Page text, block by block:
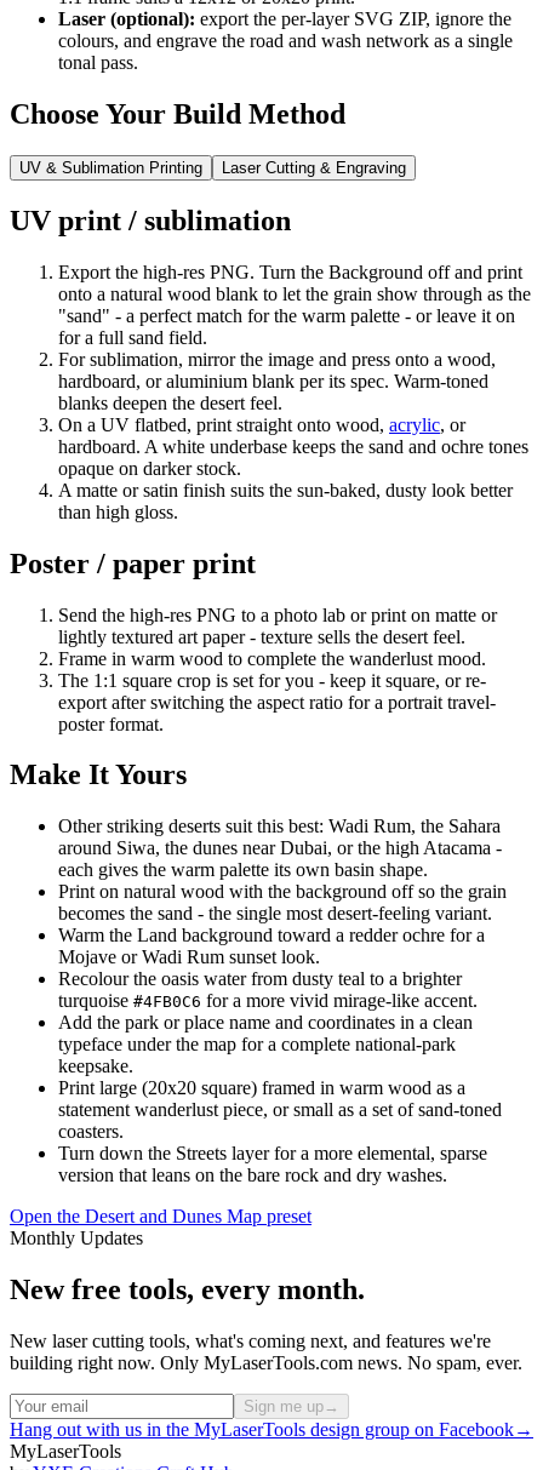
Laser (optional): export the per-layer SVG ZIP, ignore the
colours, and engrave the road and wash network as a single
tonal pass.
Choose Your Build Method
UV & Sublimation Printing Laser Cutting & Engraving
UV print / sublimation
Export the high-res PNG. Turn the Background off and print
onto a natural wood blank to let the grain show through as the
"sand" - a perfect match for the warm palette - or leave it on
for a full sand field.
For sublimation, mirror the image and press onto a wood,
hardboard, or aluminium blank per its spec. Warm-toned
blanks deepen the desert feel.
On a UV flatbed, print straight onto wood, acrylic, or
hardboard. A white underbase keeps the sand and ochre tones
opaque on darker stock.
A matte or satin finish suits the sun-baked, dusty look better
than high gloss.
Poster / paper print
Send the high-res PNG to a photo lab or print on matte or
lightly textured art paper - texture sells the desert feel.
Frame in warm wood to complete the wanderlust mood.
The 1:1 square crop is set for you - keep it square, or re-
export after switching the aspect ratio for a portrait travel-
poster format.
Make It Yours
Other striking deserts suit this best: Wadi Rum, the Sahara
around Siwa, the dunes near Dubai, or the high Atacama -
each gives the warm palette its own basin shape.
Print on natural wood with the background off so the grain
becomes the sand - the single most desert-feeling variant.
Warm the Land background toward a redder ochre for a
Mojave or Wadi Rum sunset look.
Recolour the oasis water from dusty teal to a brighter
turquoise #4FB0C6 for a more vivid mirage-like accent.
Add the park or place name and coordinates in a clean
typeface under the map for a complete national-park
keepsake.
Print large (20x20 square) framed in warm wood as a
statement wanderlust piece, or small as a set of sand-toned
coasters.
Turn down the Streets layer for a more elemental, sparse
version that leans on the bare rock and dry washes.
Open the Desert and Dunes Map preset
Monthly Updates
New free tools, every month.
New laser cutting tools, what's coming next, and features we're
building right now. Only MyLaserTools.com news. No spam, ever.
Sign me up→
Hang out with us in the MyLaserTools design group on Facebook→
MyLaserTools